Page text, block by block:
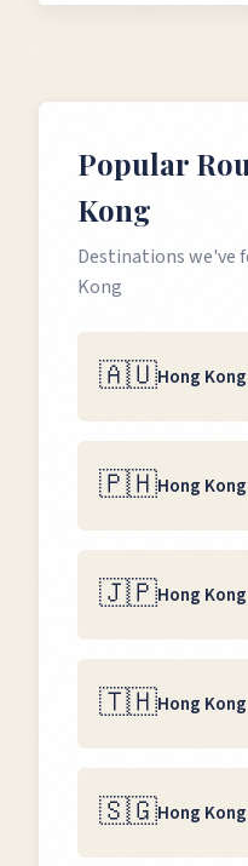
Popular
Kong
Destinations we've
Kong
🇦🇺Hong Kong
🇵🇭Hong Kong
🇯🇵Hong Kong
🇹🇭Hong Kong
🇸🇬Hong Kong